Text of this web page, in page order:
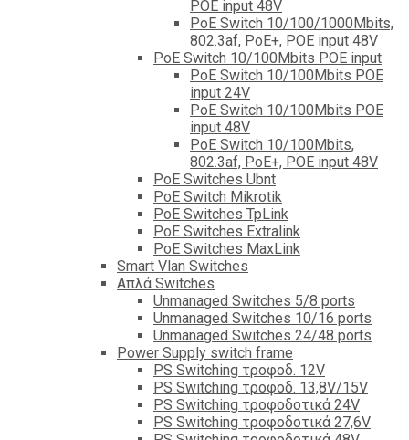
POE input 48V
PoE Switch 10/100/1000Mbits,
802.3af, PoE+, POE input 48V
PoE Switch 10/100Mbits POE input
PoE Switch 10/100Mbits POE
input 24V
PoE Switch 10/100Mbits POE
input 48V
PoE Switch 10/100Mbits,
802.3af, PoE+, POE input 48V
PoE Switches Ubnt
PoE Switch Mikrotik
PoE Switches TpLink
PoE Switches Extralink
PoE Switches MaxLink
Smart Vlan Switches
Απλά Switches
Unmanaged Switches 5/8 ports
Unmanaged Switches 10/16 ports
Unmanaged Switches 24/48 ports
Power Supply switch frame
PS Switching τροφοδ. 12V
PS Switching τροφοδ. 13,8V/15V
PS Switching τροφοδοτικά 24V
PS Switching τροφοδοτικά 27,6V